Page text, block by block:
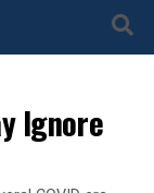
Ignore